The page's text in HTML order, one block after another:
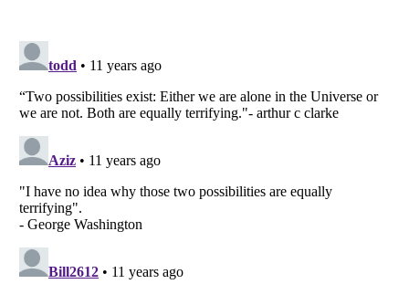
Listverse
is a Trademark of Listverse Ltd
Copyright (c) 2007–2026 Listverse Ltd
All Rights Reserved |Terms Of Use|Privacy Policy |Cookie Policy
Your Privacy Choices
Notice at Collection